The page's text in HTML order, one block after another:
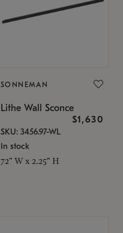
SONNEMAN
Lithe Wall Sconce
$1,630
SKU: 3456.97-WL
In stock
72" W x 2.25" H